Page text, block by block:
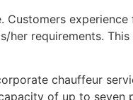
Customers
requirements.
chauffeur
of up to seven